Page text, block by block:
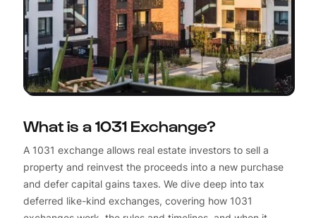
What is a 1031 Exchange?
A 1031 exchange allows real estate investors to sell a
property and reinvest the proceeds into a new purchase
and defer capital gains taxes. We dive deep into tax
deferred like-kind exchanges, covering how 1031